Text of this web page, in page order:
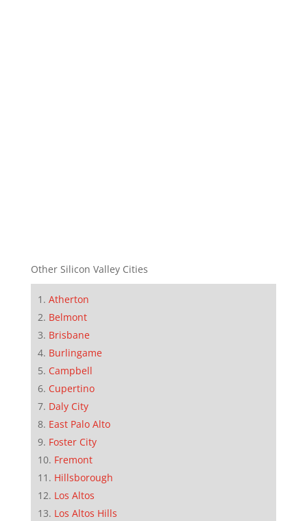
Other Silicon Valley Cities
Atherton
Belmont
Brisbane
Burlingame
Campbell
Cupertino
Daly City
East Palo Alto
Foster City
Fremont
Hillsborough
Los Altos
Los Altos Hills